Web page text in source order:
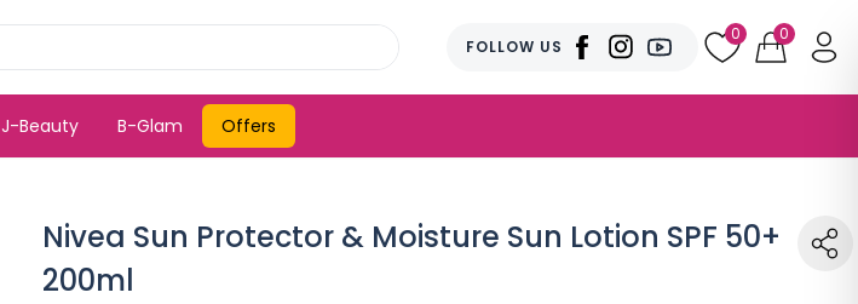
FOLLOW US
0 0
J-Beauty B-Glam Offers
Nivea Sun Protector & Moisture Sun Lotion SPF 50+
200ml